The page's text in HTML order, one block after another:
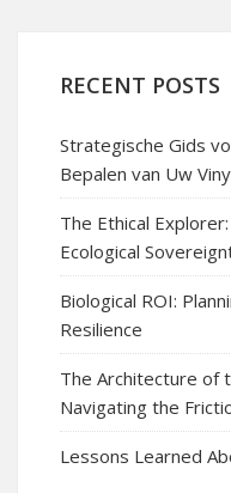
RECENT POSTS
Strategische Gids
Bepalen van Uw
The Ethical
Ecological
Biological ROI:
Resilience
The Architecture of
Navigating the
Lessons Learned